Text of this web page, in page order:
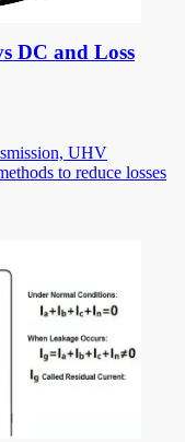
DC and Loss
UHV
to reduce losses